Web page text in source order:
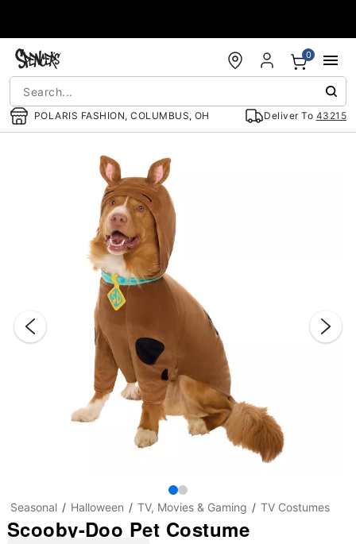
POLARIS FASHION, COLUMBUS, OH Deliver To 43215
0
Seasonal Halloween TV, Movies & Gaming TV Costumes
Scooby-Doo Pet Costume